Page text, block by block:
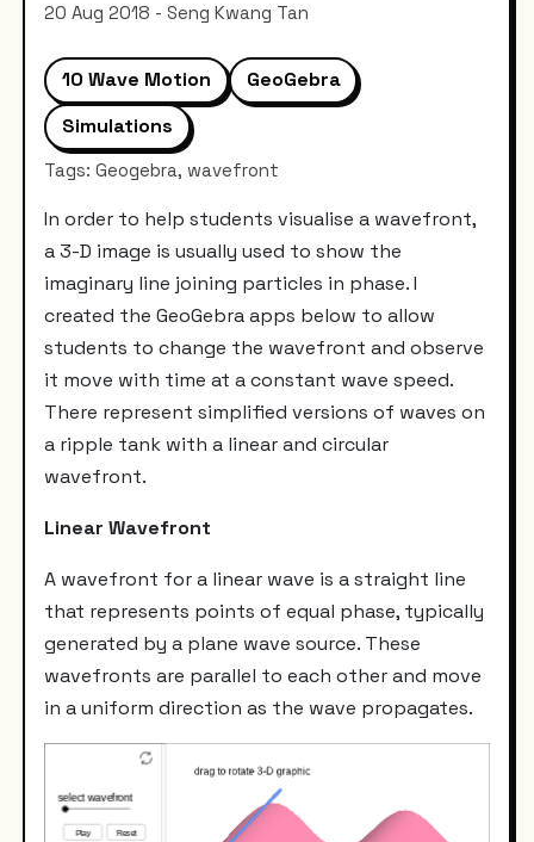
20 Aug 2018 - Seng Kwang Tan
10 Wave Motion
GeoGebra
Simulations
Tags: Geogebra, wavefront
In order to help students visualise a wavefront,
a 3-D image is usually used to show the
imaginary line joining particles in phase. I
created the GeoGebra apps below to allow
students to change the wavefront and observe
it move with time at a constant wave speed.
There represent simplified versions of waves on
a ripple tank with a linear and circular
wavefront.
Linear Wavefront
A wavefront for a linear wave is a straight line
that represents points of equal phase, typically
generated by a plane wave source. These
wavefronts are parallel to each other and move
in a uniform direction as the wave propagates.